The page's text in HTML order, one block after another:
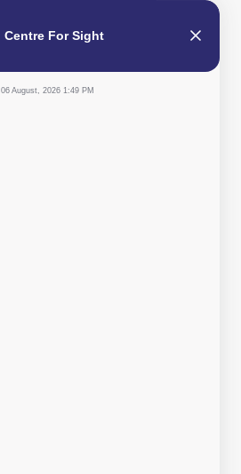
Centre For Sight
06 August, 2026 1:49 PM